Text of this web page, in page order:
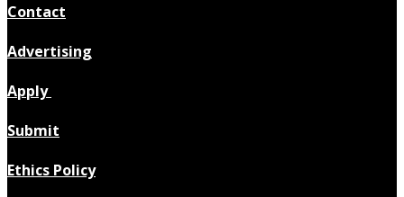
Contact
Advertising
Apply
Submit
Ethics Policy